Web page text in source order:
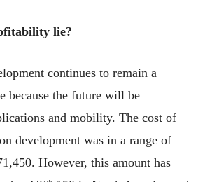
lie?
continues to remain a
because the future will be
and mobility. The cost of
development was in a range of
However, this amount has